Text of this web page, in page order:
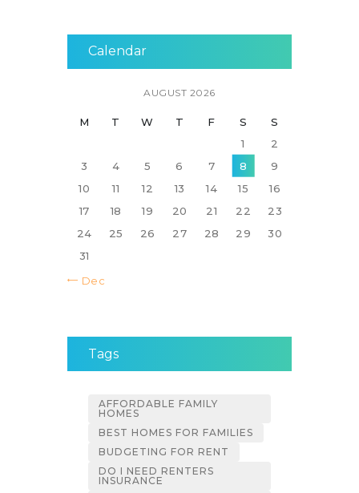
Calendar
AUGUST 2026
M T W T F S
S
1
2
3
4 5 6 7 8
9
10
11 12 13 14 15
16
17
18 19 20 21 22
23
24
25 26 27 28 29
30
31
« Dec
Tags
AFFORDABLE FAMILY
HOMES
BEST HOMES FOR FAMILIES
BUDGETING FOR RENT
DO I NEED RENTERS
INSURANCE